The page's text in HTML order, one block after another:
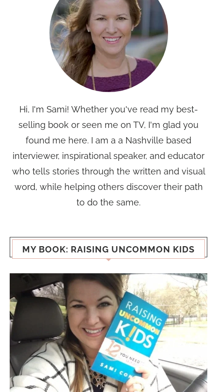
Hi, I'm Sami! Whether you've read my best-
selling book or seen me on TV, I'm glad you
found me here. I am a a Nashville based
interviewer, inspirational speaker, and educator
who tells stories through the written and visual
word, while helping others discover their path
to do the same.
MY BOOK: RAISING UNCOMMON KIDS